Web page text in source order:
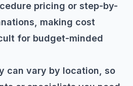
pricing or step-by-
making cost
for budget-minded
can vary by location, so